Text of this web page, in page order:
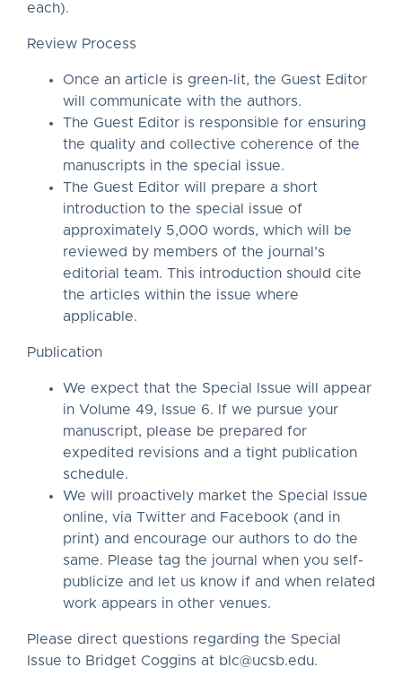
each).
Review Process
Once an article is green-lit, the Guest Editor
will communicate with the authors.
The Guest Editor is responsible for ensuring
the quality and collective coherence of the
manuscripts in the special issue.
The Guest Editor will prepare a short
introduction to the special issue of
approximately 5,000 words, which will be
reviewed by members of the journal’s
editorial team. This introduction should cite
the articles within the issue where
applicable.
Publication
We expect that the Special Issue will appear
in Volume 49, Issue 6. If we pursue your
manuscript, please be prepared for
expedited revisions and a tight publication
schedule.
We will proactively market the Special Issue
online, via Twitter and Facebook (and in
print) and encourage our authors to do the
same. Please tag the journal when you self-
publicize and let us know if and when related
work appears in other venues.
Please direct questions regarding the Special
Issue to Bridget Coggins at blc@ucsb.edu.